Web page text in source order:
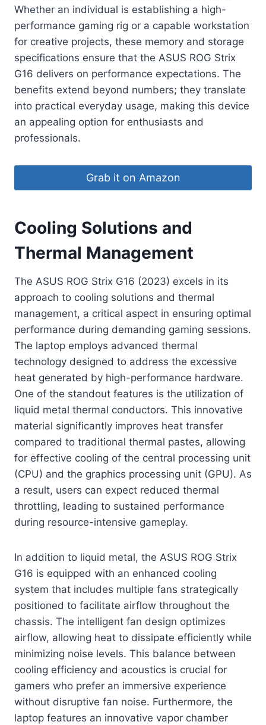
Whether an individual is establishing a high-
performance gaming rig or a capable workstation
for creative projects, these memory and storage
specifications ensure that the ASUS ROG Strix
G16 delivers on performance expectations. The
benefits extend beyond numbers; they translate
into practical everyday usage, making this device
an appealing option for enthusiasts and
professionals.
Grab it on Amazon
Cooling Solutions and
Thermal Management
The ASUS ROG Strix G16 (2023) excels in its
approach to cooling solutions and thermal
management, a critical aspect in ensuring optimal
performance during demanding gaming sessions.
The laptop employs advanced thermal
technology designed to address the excessive
heat generated by high-performance hardware.
One of the standout features is the utilization of
liquid metal thermal conductors. This innovative
material significantly improves heat transfer
compared to traditional thermal pastes, allowing
for effective cooling of the central processing unit
(CPU) and the graphics processing unit (GPU). As
a result, users can expect reduced thermal
throttling, leading to sustained performance
during resource-intensive gameplay.
In addition to liquid metal, the ASUS ROG Strix
G16 is equipped with an enhanced cooling
system that includes multiple fans strategically
positioned to facilitate airflow throughout the
chassis. The intelligent fan design optimizes
airflow, allowing heat to dissipate efficiently while
minimizing noise levels. This balance between
cooling efficiency and acoustics is crucial for
gamers who prefer an immersive experience
without disruptive fan noise. Furthermore, the
laptop features an innovative vapor chamber